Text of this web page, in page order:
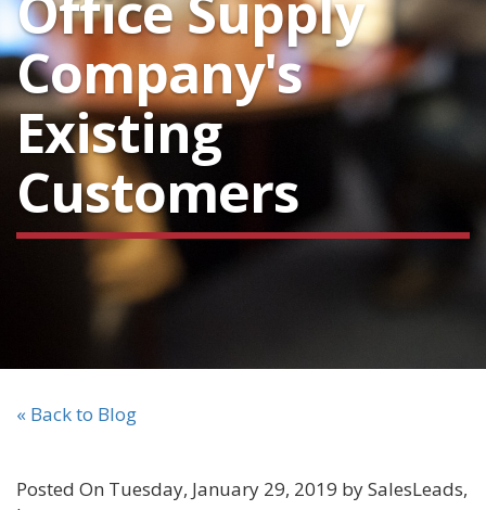
Company's
Existing
Customers
« Back to Blog
Posted On Tuesday, January 29, 2019 by SalesLeads,